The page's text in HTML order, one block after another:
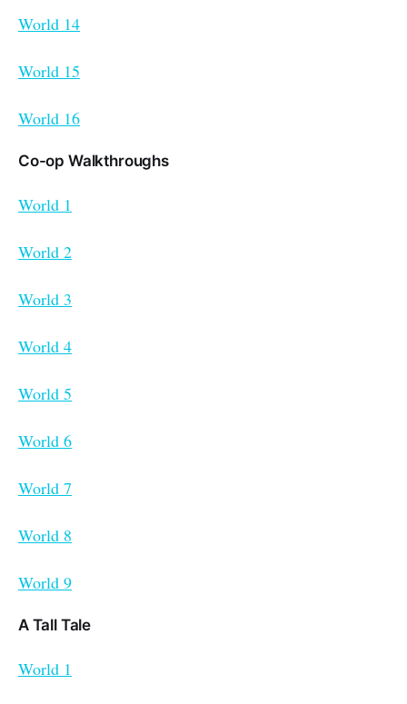
World 14
World 15
World 16
Co-op Walkthroughs
World 1
World 2
World 3
World 4
World 5
World 6
World 7
World 8
World 9
A Tall Tale
World 1